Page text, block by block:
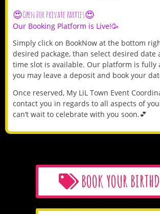
😍Open For Private Parties😍
Our Booking Platform is Live!🥳
Simply click on BookNow at the bottom
desired package, than select desired date
time slot is available. Our platform is fully
you may leave a deposit and book your
Once reserved, My LiL Town Event
contact you in regards to all aspects of
can’t wait to celebrate with you soon.💕
BOOK YOUR